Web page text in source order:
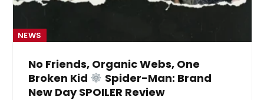
NEWS
No Friends, Organic Webs, One
Broken Kid
Spider-Man: Brand
New Day SPOILER Review